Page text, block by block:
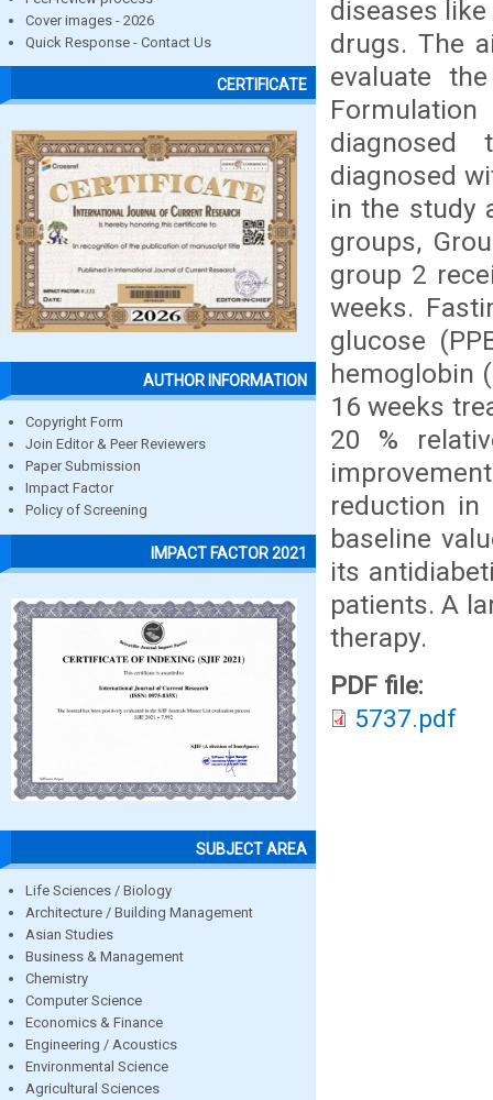
Cover images - 2026
Quick Response - Contact Us
CERTIFICATE
AUTHOR INFORMATION
Copyright Form
Join Editor & Peer Reviewers
Paper Submission
Impact Factor
Policy of Screening
IMPACT FACTOR 2021
SUBJECT AREA
Life Sciences / Biology
Architecture / Building Management
Asian Studies
Business & Management
Chemistry
Computer Science
Economics & Finance
Engineering / Acoustics
Environmental Science
Agricultural Sciences
diseases
drugs. The
evaluate
diagnosed
diagnosed
in the study
groups,
group 2
weeks.
glucose
hemoglobin
16 weeks
20 %
reduction in
baseline
its
patients. A
therapy.
PDF file:
5737.pdf